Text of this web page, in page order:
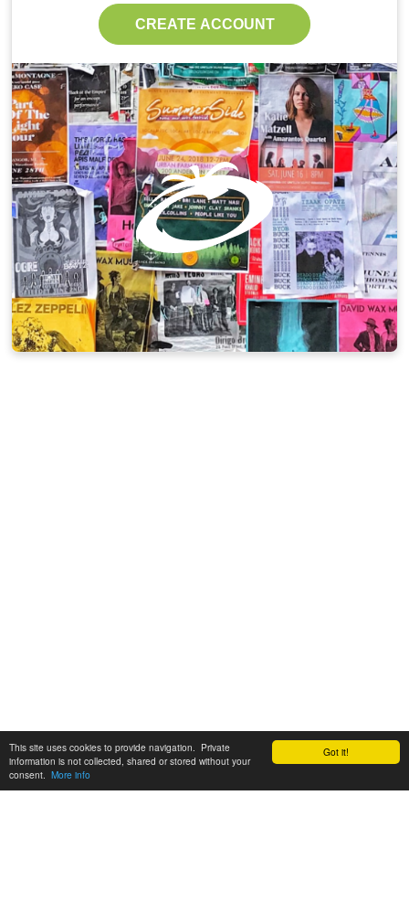
Got it!
This site uses cookies to provide navigation. Private
information is not collected, shared or stored without your
consent. More info
CREATE ACCOUNT